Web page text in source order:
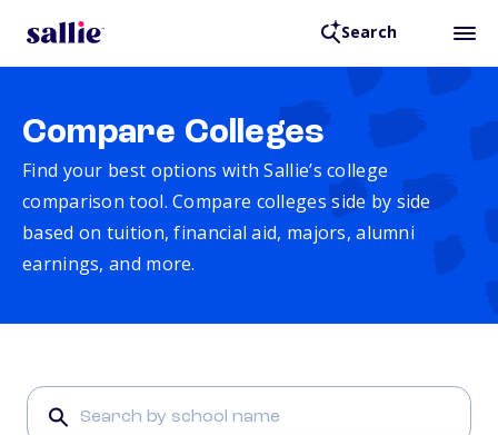
Search
Compare Colleges
Find your best options with Sallie’s college
comparison tool. Compare colleges side by side
based on tuition, financial aid, majors, alumni
earnings, and more.